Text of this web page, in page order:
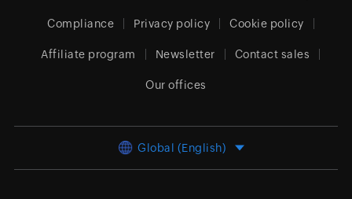
Compliance Privacy policy Cookie policy
Affiliate program Newsletter Contact sales
Our offices
Global (English)